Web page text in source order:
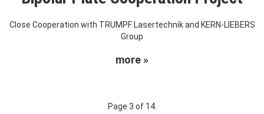
Close Cooperation with TRUMPF Lasertechnik and KERN-LIEBERS
Group
more »
Page 3 of 14.